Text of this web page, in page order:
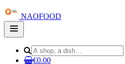
NAOFOOD
Open
main
€0.00